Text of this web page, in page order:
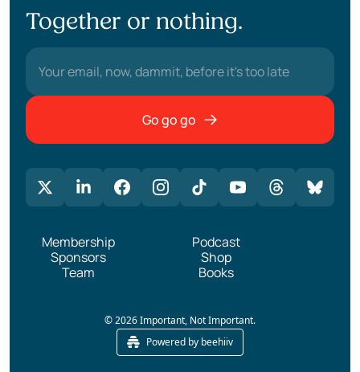
Together or nothing.
Go go go
Membership
Sponsors
Team
Podcast
Shop
Books
© 2026 Important, Not Important.
Powered by beehiiv